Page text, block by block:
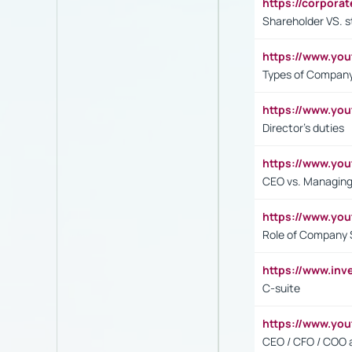
Shareholder VS.
https://
Types of
https://
Director's duties
https://
CEO vs.
https://
Role of
https://
C-suite
https://
CEO / CFO /